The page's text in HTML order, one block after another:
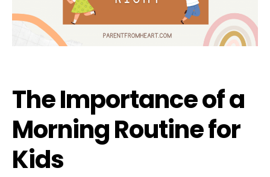
The Importance of a
Morning Routine for
Kids